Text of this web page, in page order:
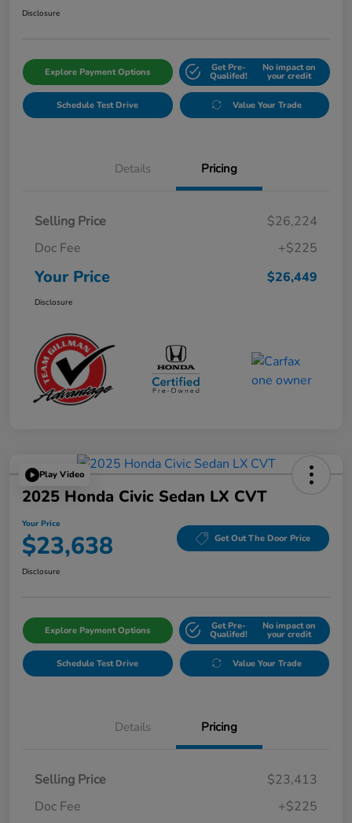
Disclosure
Explore Payment Options Get Pre-
Qualifed!
No impact on
your credit
Schedule Test Drive Value Your Trade
Details Pricing
Selling Price
$26,224
Doc Fee
+$225
Your Price $26,449
Disclosure
Play Video
2025 Honda Civic Sedan LX CVT
Your Price
$23,638 Get Out The Door Price
Disclosure
Explore Payment Options Get Pre-
Qualifed!
No impact on
your credit
Schedule Test Drive Value Your Trade
Details Pricing
Selling Price
$23,413
Doc Fee
+$225